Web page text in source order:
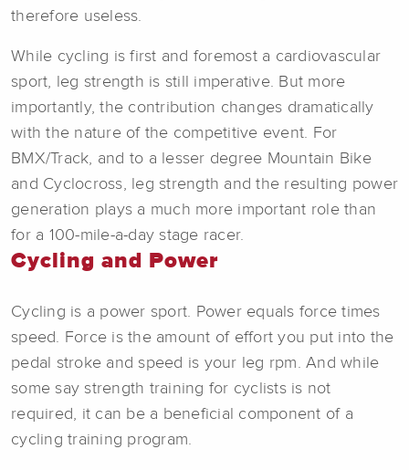
therefore useless.
While cycling is first and foremost a cardiovascular
sport, leg strength is still imperative. But more
importantly, the contribution changes dramatically
with the nature of the competitive event. For
BMX/Track, and to a lesser degree Mountain Bike
and Cyclocross, leg strength and the resulting power
generation plays a much more important role than
for a 100-mile-a-day stage racer.
Cycling and Power
Cycling is a power sport. Power equals force times
speed. Force is the amount of effort you put into the
pedal stroke and speed is your leg rpm. And while
some say strength training for cyclists is not
required, it can be a beneficial component of a
cycling training program.